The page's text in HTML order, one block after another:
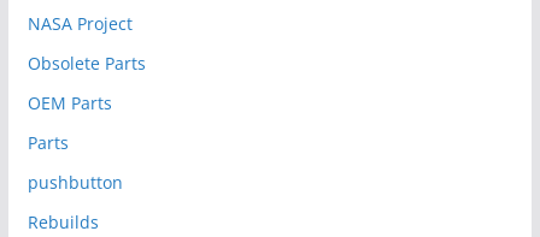
NASA Project
Obsolete Parts
OEM Parts
Parts
pushbutton
Rebuilds